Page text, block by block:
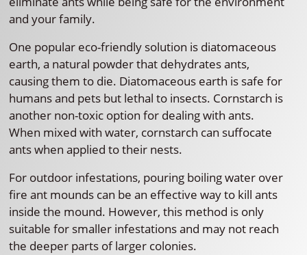
and your family.
One popular eco-friendly solution is diatomaceous
earth, a natural powder that dehydrates ants,
causing them to die. Diatomaceous earth is safe for
humans and pets but lethal to insects. Cornstarch is
another non-toxic option for dealing with ants.
When mixed with water, cornstarch can suffocate
ants when applied to their nests.
For outdoor infestations, pouring boiling water over
fire ant mounds can be an effective way to kill ants
inside the mound. However, this method is only
suitable for smaller infestations and may not reach
the deeper parts of larger colonies.